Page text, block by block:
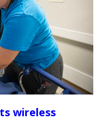
wireless